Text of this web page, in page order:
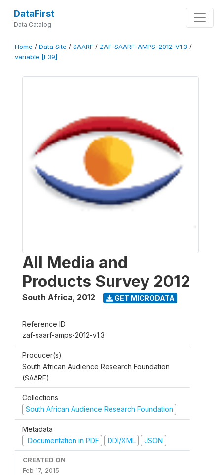
DataFirst
Data Catalog
Home / Data Site / SAARF / ZAF-SAARF-AMPS-2012-V1.3 /
variable [F39]
All Media and
Products Survey 2012
South Africa, 2012 GET MICRODATA
Reference ID
zaf-saarf-amps-2012-v1.3
Producer(s)
South African Audience Research Foundation
(SAARF)
Collections
South African Audience Research Foundation
Metadata
Documentation in PDF
DDI/XML JSON
CREATED ON
Feb 17, 2015